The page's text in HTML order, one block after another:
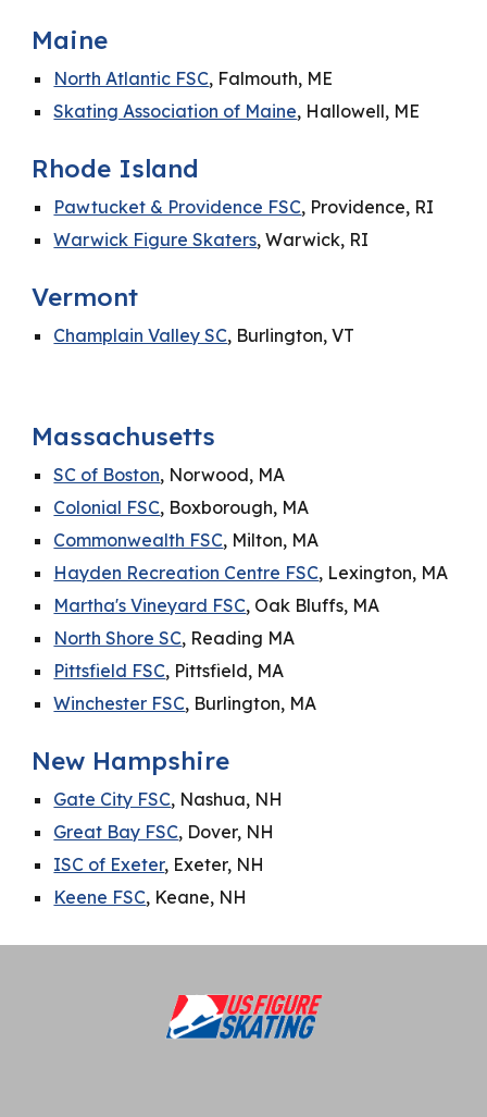
Maine
North Atlantic FSC, Falmouth, ME
Skating Association of Maine, Hallowell, ME
Rhode Island
Pawtucket & Providence FSC, Providence, RI
Warwick Figure Skaters, Warwick, RI
Vermont
Champlain Valley SC, Burlington, VT
Massachusetts
SC of Boston, Norwood, MA
Colonial FSC, Boxborough, MA
Commonwealth FSC, Milton, MA
Hayden Recreation Centre FSC, Lexington, MA
Martha's Vineyard FSC, Oak Bluffs, MA
North Shore SC, Reading MA
Pittsfield FSC, Pittsfield, MA
Winchester FSC, Burlington, MA
New Hampshire
Gate City FSC, Nashua, NH
Great Bay FSC, Dover, NH
ISC of Exeter, Exeter, NH
Keene FSC, Keane, NH